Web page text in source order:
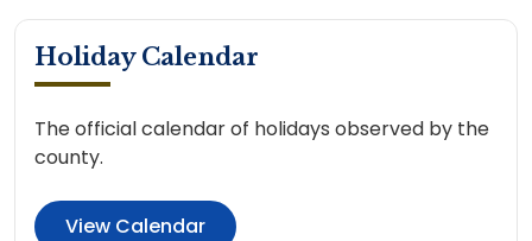
Holiday Calendar
The official calendar of holidays observed by the
county.
View Calendar